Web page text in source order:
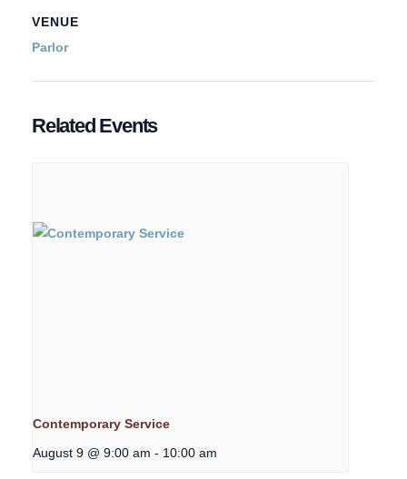
VENUE
Parlor
Related Events
Contemporary Service
August 9 @ 9:00 am - 10:00 am